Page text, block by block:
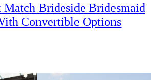
Brideside Bridesmaid
Convertible Options